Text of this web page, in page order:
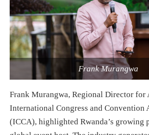
Frank Murangwa
Frank Murangwa, Regional Director for
International Congress and Convention
(ICCA), highlighted Rwanda’s growing